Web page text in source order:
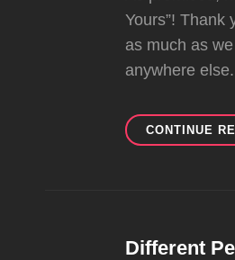
Yours”!
as much as
anywhere else.
CONTINUE
Different